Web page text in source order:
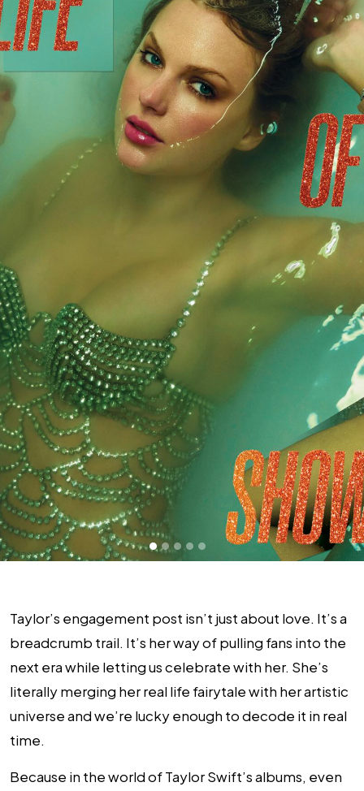
Taylor’s engagement post isn’t just about love. It’s a
breadcrumb trail. It’s her way of pulling fans into the
next era while letting us celebrate with her. She’s
literally merging her real life fairytale with her artistic
universe and we’re lucky enough to decode it in real
time.
Because in the world of Taylor Swift’s albums, even